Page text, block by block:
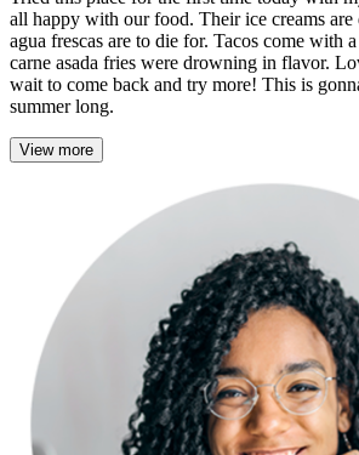
all happy with our food. Their ice creams are
agua frescas are to die for. Tacos come with
carne asada fries were drowning in flavor.
wait to come back and try more! This is
summer long.
View more